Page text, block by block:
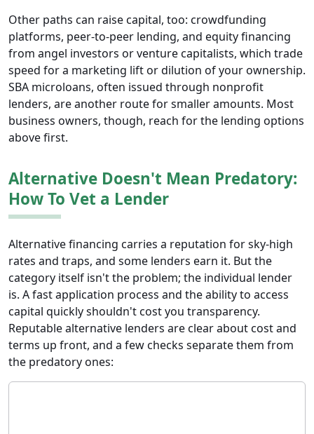
Other paths can raise capital, too: crowdfunding
platforms, peer-to-peer lending, and equity financing
from angel investors or venture capitalists, which trade
speed for a marketing lift or dilution of your ownership.
SBA microloans, often issued through nonprofit
lenders, are another route for smaller amounts. Most
business owners, though, reach for the lending options
above first.
Alternative Doesn't Mean Predatory:
How To Vet a Lender
Alternative financing carries a reputation for sky-high
rates and traps, and some lenders earn it. But the
category itself isn't the problem; the individual lender
is. A fast application process and the ability to access
capital quickly shouldn't cost you transparency.
Reputable alternative lenders are clear about cost and
terms up front, and a few checks separate them from
the predatory ones: